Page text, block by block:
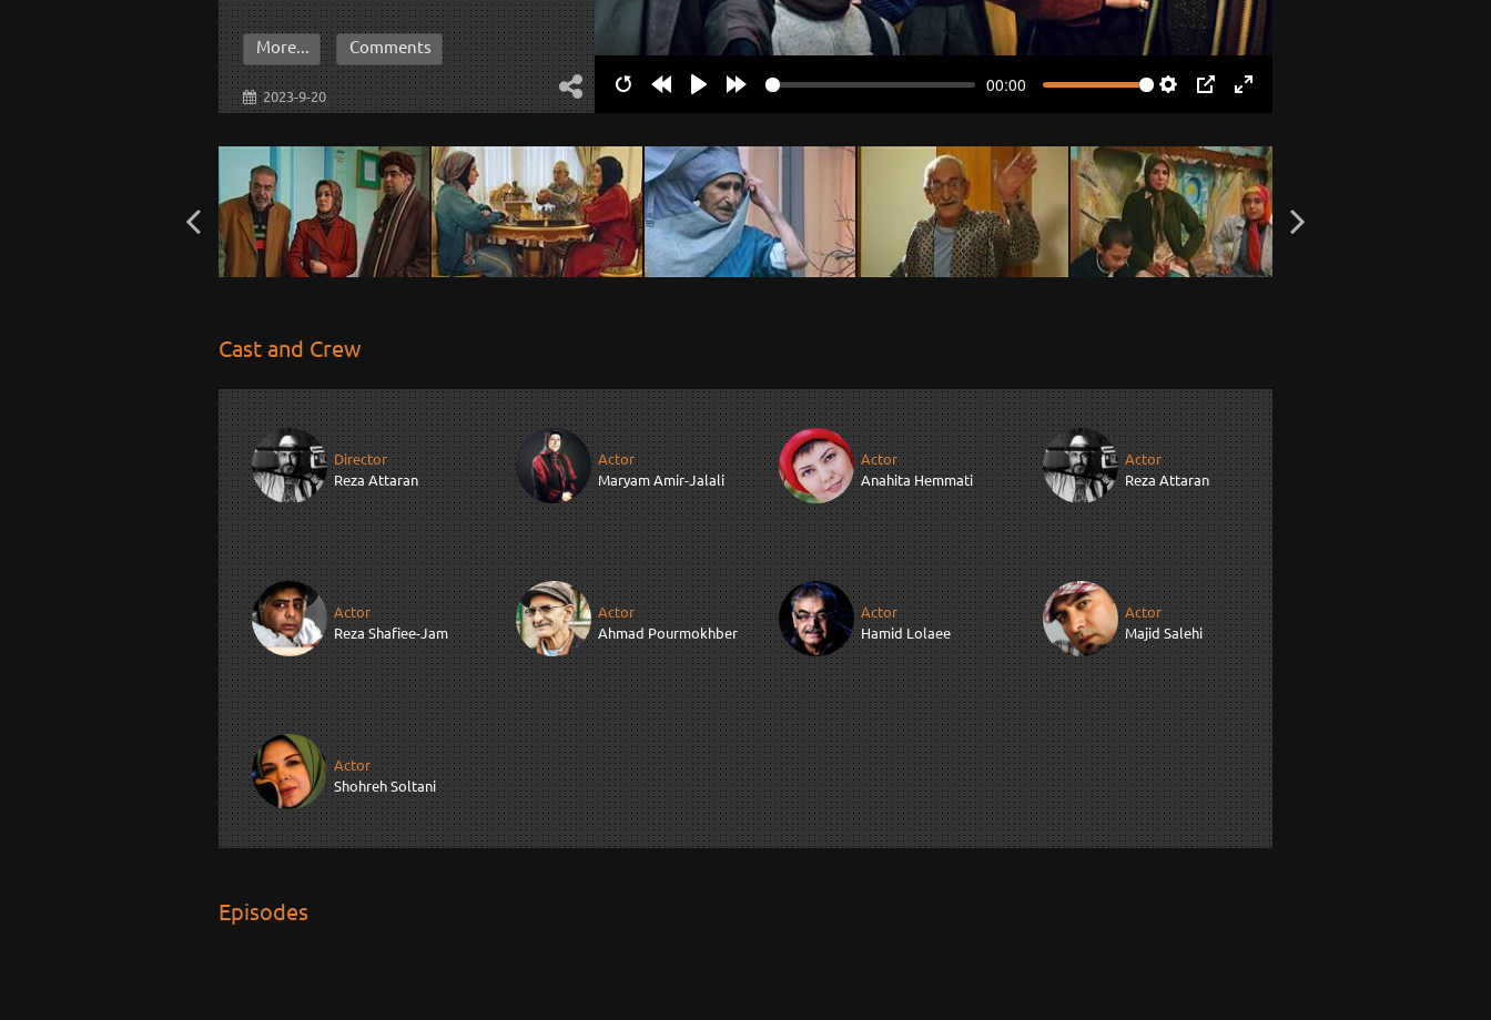
2023-9-20
More... Comments
00:00
Cast and Crew
Director
Reza Attaran
Actor
Maryam Amir-Jalali
Actor
Anahita Hemmati
Actor
Reza Attaran
Actor
Reza Shafiee-Jam
Actor
Ahmad Pourmokhber
Actor
Hamid Lolaee
Actor
Majid Salehi
Actor
Shohreh Soltani
Episodes